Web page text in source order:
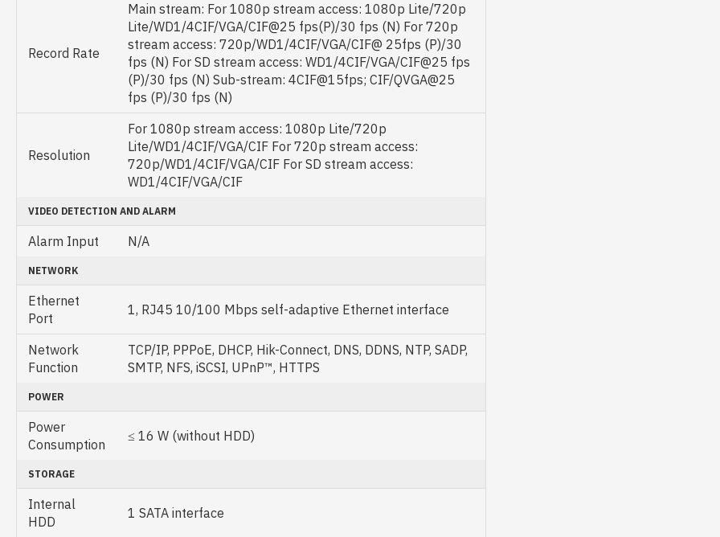
Record Rate
Main stream: For 1080p stream access: 1080p Lite/720p
Lite/WD1/4CIF/VGA/CIF@25 fps(P)/30 fps (N) For 720p
stream access: 720p/WD1/4CIF/VGA/CIF@ 25fps (P)/30
fps (N) For SD stream access: WD1/4CIF/VGA/CIF@25 fps
(P)/30 fps (N) Sub-stream: 4CIF@15fps; CIF/QVGA@25
fps (P)/30 fps (N)
Resolution
For 1080p stream access: 1080p Lite/720p
Lite/WD1/4CIF/VGA/CIF For 720p stream access:
720p/WD1/4CIF/VGA/CIF For SD stream access:
WD1/4CIF/VGA/CIF
VIDEO DETECTION AND ALARM
Alarm Input N/A
NETWORK
Ethernet
Port
1, RJ45 10/100 Mbps self-adaptive Ethernet interface
Network
Function
TCP/IP, PPPoE, DHCP, Hik-Connect, DNS, DDNS, NTP, SADP,
SMTP, NFS, iSCSI, UPnP™, HTTPS
POWER
Power
Consumption
≤ 16 W (without HDD)
STORAGE
Internal
HDD
1 SATA interface